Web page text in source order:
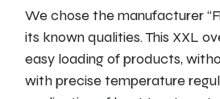
We chose the manufacturer
its known qualities. This XXL
easy loading of products,
with precise temperature